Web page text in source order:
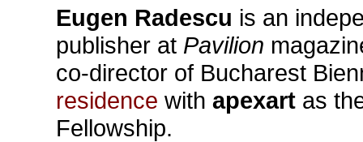
Eugen Radescu is an
publisher at Pavilion
co-director of Bucharest
residence withapexart as
Fellowship.